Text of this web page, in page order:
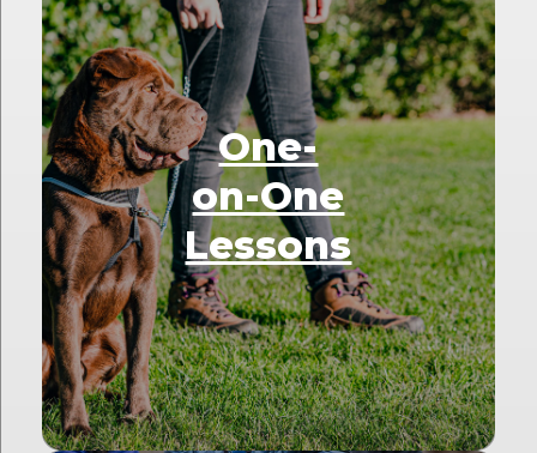
One-
on-One
Lessons